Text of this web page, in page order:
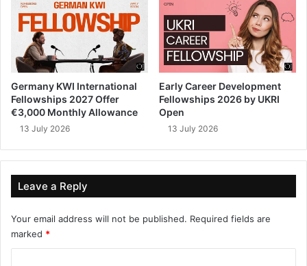
Germany KWI International
Fellowships 2027 Offer
€3,000 Monthly Allowance
13 July 2026
Early Career Development
Fellowships 2026 by UKRI
Open
13 July 2026
Leave a Reply
Your email address will not be published. Required fields are
marked *